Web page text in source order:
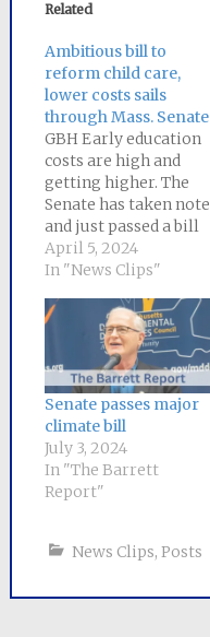
Related
Ambitious bill to
reform child care,
lower costs sails
through Mass. Senate
GBH Early education
costs are high and
getting higher. The
Senate has taken note
and just passed a bill
to lower expenses for
families. The bill
childcare subsidies
for lower-income
families and caps fees
for recipients at 7%
of their income. It
also makes
permanent the
pandemic-era…
April 5, 2024
In "News Clips"
Senate passes major
climate bill
July 3, 2024
In "The Barrett
Report"
News Clips, Posts